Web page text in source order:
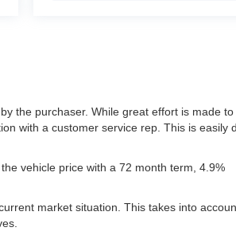
the purchaser. While great effort is made to
with a customer service rep. This is easily
vehicle price with a 72 month term, 4.9%
market situation. This takes into